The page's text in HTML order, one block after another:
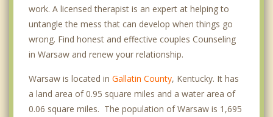
work. A licensed therapist is an expert at helping to
untangle the mess that can develop when things go
wrong. Find honest and effective couples Counseling
in Warsaw and renew your relationship.
Warsaw is located in Gallatin County, Kentucky. It has
a land area of 0.95 square miles and a water area of
0.06 square miles. The population of Warsaw is 1,695